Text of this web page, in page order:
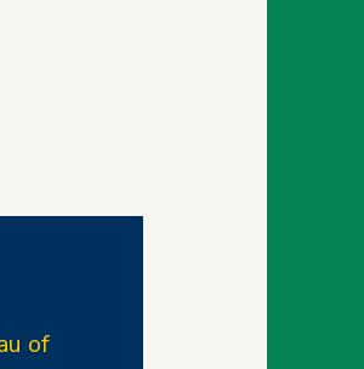
of